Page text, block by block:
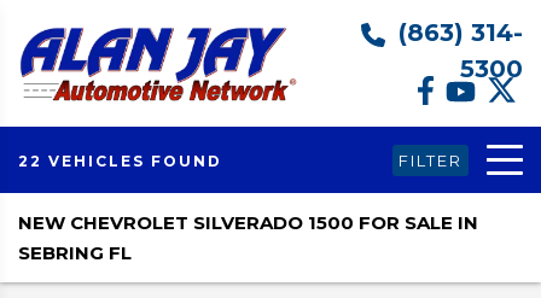
(863) 314-
5300
22 VEHICLES FOUND FILTER
NEW CHEVROLET SILVERADO 1500 FOR SALE IN
SEBRING FL